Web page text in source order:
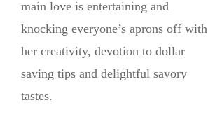
main love is entertaining and
knocking everyone’s aprons off with
her creativity, devotion to dollar
saving tips and delightful savory
tastes.